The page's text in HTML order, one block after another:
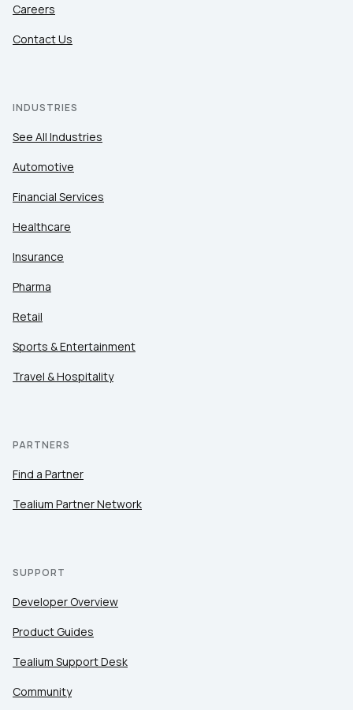
Careers
Contact Us
INDUSTRIES
See All Industries
Automotive
Financial Services
Healthcare
Insurance
Pharma
Retail
Sports & Entertainment
Travel & Hospitality
PARTNERS
Find a Partner
Tealium Partner Network
SUPPORT
Developer Overview
Product Guides
Tealium Support Desk
Community